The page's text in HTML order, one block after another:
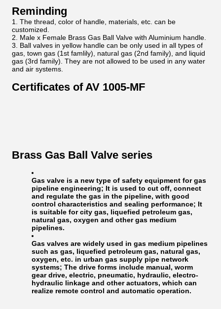
Reminding
The thread, color of handle, materials, etc. can be
customized.
Male x Female Brass Gas Ball Valve with Aluminium handle.
Ball valves in yellow handle can be only used in all types of
gas, town gas (1st famlily), natural gas (2nd family), and liquid
gas (3rd family). They are not allowed to be used in any water
and air systems.
Certificates of AV 1005-MF
Brass Gas Ball Valve series
Gas valve is a new type of safety equipment for gas
pipeline engineering; It is used to cut off, connect
and regulate the gas in the pipeline, with good
control characteristics and sealing performance; It
is suitable for city gas, liquefied petroleum gas,
natural gas, oxygen and other gas medium
pipelines.
Gas valves are widely used in gas medium pipelines
such as gas, liquefied petroleum gas, natural gas,
oxygen, etc. in urban gas supply pipe network
systems; The drive forms include manual, worm
gear drive, electric, pneumatic, hydraulic, electro-
hydraulic linkage and other actuators, which can
realize remote control and automatic operation.